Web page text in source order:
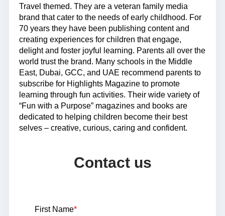
Travel themed. They are a veteran family media
brand that cater to the needs of early childhood. For
70 years they have been publishing content and
creating experiences for children that engage,
delight and foster joyful learning. Parents all over the
world trust the brand. Many schools in the Middle
East, Dubai, GCC, and UAE recommend parents to
subscribe for Highlights Magazine to promote
learning through fun activities. Their wide variety of
“Fun with a Purpose” magazines and books are
dedicated to helping children become their best
selves – creative, curious, caring and confident.
Contact us
First Name*